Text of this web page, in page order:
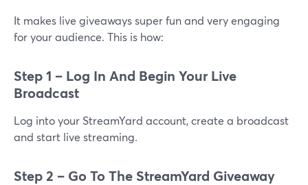
It makes live giveaways super fun and very engaging
for your audience. This is how:
Step 1 – Log In And Begin Your Live
Broadcast
Log into your StreamYard account, create a broadcast
and start live streaming.
Step 2 – Go To The StreamYard Giveaway